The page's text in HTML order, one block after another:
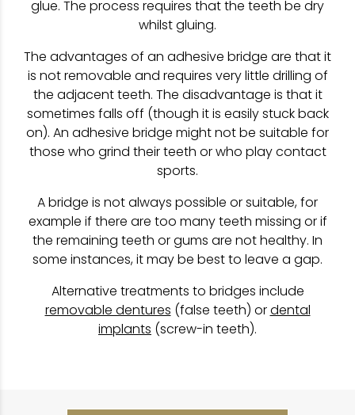
glue. The process requires that the teeth be dry
whilst gluing.
The advantages of an adhesive bridge are that it
is not removable and requires very little drilling of
the adjacent teeth. The disadvantage is that it
sometimes falls off (though it is easily stuck back
on). An adhesive bridge might not be suitable for
those who grind their teeth or who play contact
sports.
A bridge is not always possible or suitable, for
example if there are too many teeth missing or if
the remaining teeth or gums are not healthy. In
some instances, it may be best to leave a gap.
Alternative treatments to bridges include
removable dentures (false teeth) ordental
implants (screw-in teeth).